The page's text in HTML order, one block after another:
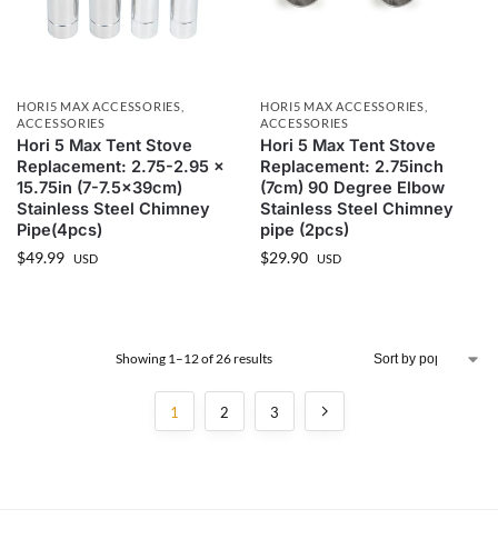
HORI5 MAX ACCESSORIES
ACCESSORIES
Hori 5 Max Tent Stove
Replacement: 2.75-2.95 x
15.75in (7-7.5x39cm)
Stainless Steel Chimney
Pipe(4pcs)
$49.99 USD
HORI5 MAX ACCESSORIES
ACCESSORIES
Hori 5 Max Tent Stove
Replacement: 2.75inch
(7cm) 90 Degree Elbow
Stainless Steel Chimney
pipe (2pcs)
$29.90 USD
Showing 1–12 of 26 results
1 2 3